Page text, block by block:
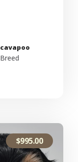
cavapoo
Breed
$995.00